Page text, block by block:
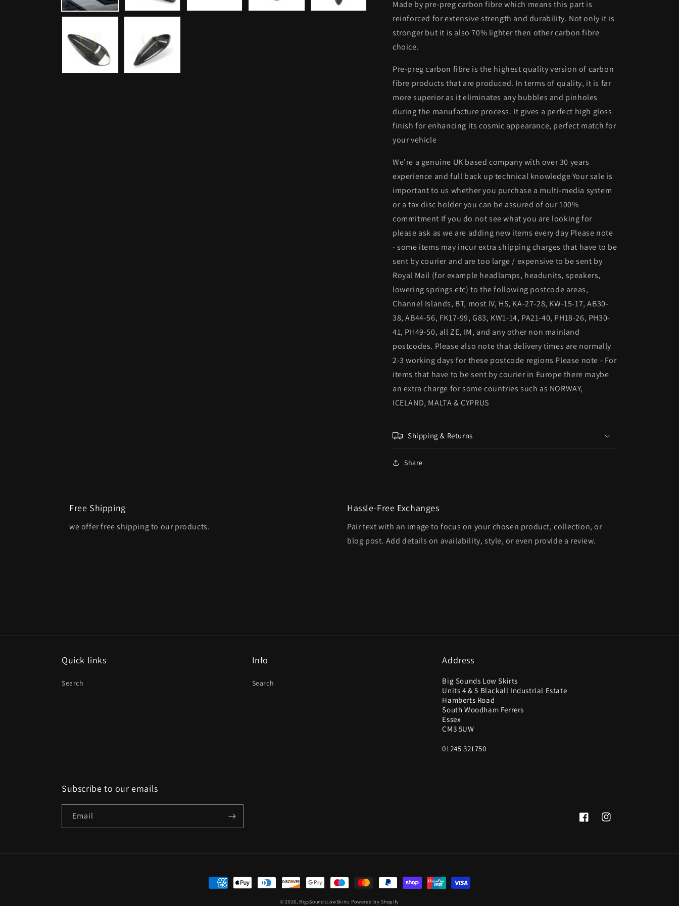
Made by pre-preg carbon fibre which means this part is
reinforced for extensive strength and durability. Not only it is
stronger but it is also 70% lighter then other carbon fibre
choice.
Pre-preg carbon fibre is the highest quality version of carbon
fibre products that are produced. In terms of quality, it is far
more superior as it eliminates any bubbles and pinholes
during the manufacture process. It gives a perfect high gloss
finish for enhancing its cosmic appearance, perfect match for
your vehicle
We're a genuine UK based company with over 30 years
experience and full back up technical knowledge Your sale is
important to us whether you purchase a multi-media system
or a tax disc holder you can be assured of our 100%
commitment If you do not see what you are looking for
please ask as we are adding new items every day Please note
- some items may incur extra shipping charges that have to be
sent by courier and are too large / expensive to be sent by
Royal Mail (for example headlamps, headunits, speakers,
lowering springs etc) to the following postcode areas,
Channel Islands, BT, most IV, HS, KA-27-28, KW-15-17, AB30-
38, AB44-56, FK17-99, G83, KW1-14, PA21-40, PH18-26, PH30-
41, PH49-50, all ZE, IM, and any other non mainland
postcodes. Please also note that delivery times are normally
2-3 working days for these postcode regions Please note - For
items that have to be sent by courier in Europe there maybe
an extra charge for some countries such as NORWAY,
ICELAND, MALTA & CYPRUS
Shipping & Returns
Share
Free Shipping
we offer free shipping to our products.
Hassle-Free Exchanges
Pair text with an image to focus on your chosen product, collection, or
blog post. Add details on availability, style, or even provide a review.
Quick links
Search
Info
Search
Address
Big Sounds Low Skirts
Units 4 & 5 Blackall Industrial Estate
Hamberts Road
South Woodham Ferrers
Essex
CM3 5UW
01245 321750
Subscribe to our emails
Email
FacebookInstagram
Payment
© 2026, BigsSoundsLowSkirts Powered by Shopify